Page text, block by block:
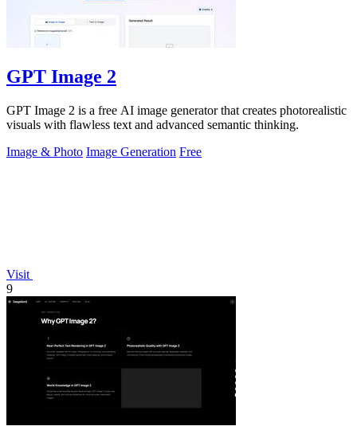
GPT Image 2
GPT Image 2 is a free AI image generator that creates photorealistic
visuals with flawless text and advanced semantic thinking.
Image & Photo Image Generation Free
Visit
9